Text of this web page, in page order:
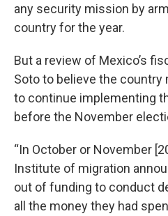
any security mission by
country for the year.
But a review of Mexico’s
Soto to believe the country
to continue implementing
before the November
“In October or November
Institute of migration
out of funding to conduct
all the money they had